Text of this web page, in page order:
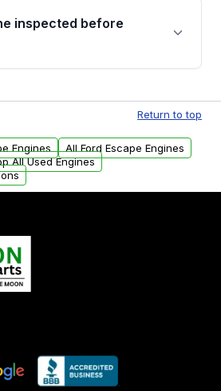
payment options and
your order.
inspected before
and detailed visual
being listed for sale. Only
quality standards are
inventory.
Return to top
Engines
All Ford Escape Engines
All Used Engines